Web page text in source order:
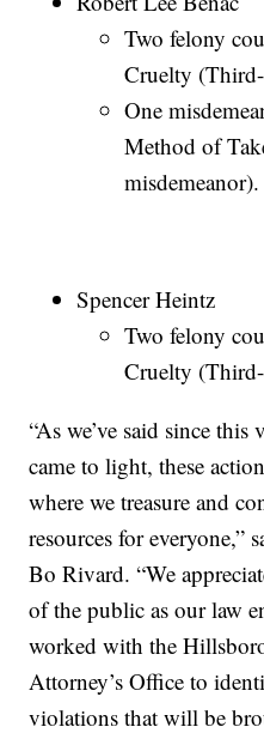
Two felony
Cruelty
One
Method of
misdemeanor).
Spencer Heintz
Two felony
Cruelty
“As we’ve said since
came to light, these
where we treasure and
resources for everyone,”
Bo Rivard. “We
of the public as our law
worked with the
Attorney’s Office to
violations that will be